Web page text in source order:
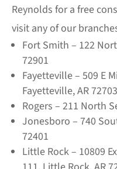
Reynolds for a free
visit any of our
Fort Smith – 122
72901
Fayetteville – 509 E
Fayetteville, AR 72703
Rogers – 211 North
Jonesboro – 740
72401
Little Rock – 10809